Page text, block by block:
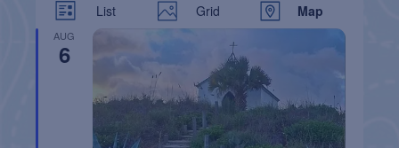
List Grid Map
AUG
6